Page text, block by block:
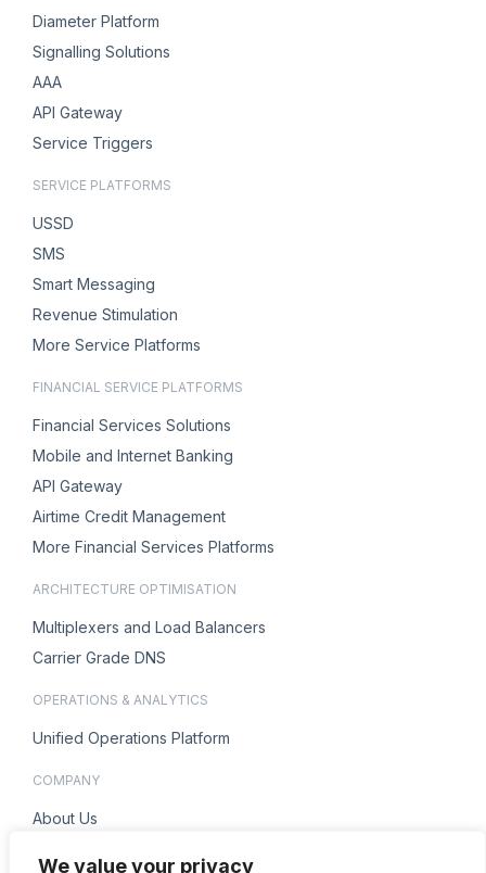
We value your privacy
Diameter Platform
Signalling Solutions
AAA
API Gateway
Service Triggers
SERVICE PLATFORMS
USSD
SMS
Smart Messaging
Revenue Stimulation
More Service Platforms
FINANCIAL SERVICE PLATFORMS
Financial Services Solutions
Mobile and Internet Banking
API Gateway
Airtime Credit Management
More Financial Services Platforms
ARCHITECTURE OPTIMISATION
Multiplexers and Load Balancers
Carrier Grade DNS
OPERATIONS & ANALYTICS
Unified Operations Platform
COMPANY
About Us